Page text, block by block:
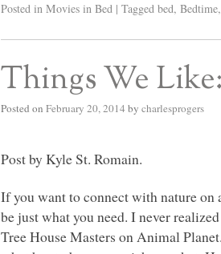
Posted in Movies in Bed | Tagged bed,Bedtime
Things We
Posted on February 20, 2014 by charlesprogers
Post by Kyle St. Romain.
If you want to connect with nature
be just what you need. I never
Tree House Masters on Animal